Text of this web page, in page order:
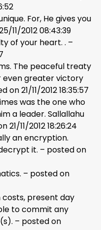
For, He gives you
11/2012 08:43:39
of your heart. . –
The peaceful treaty
even greater victory
21/11/2012 18:35:57
was the one who
a leader. Sallallahu
11/2012 18:26:24
an encryption.
it. – posted on
– posted on
present day
to commit any
– posted on